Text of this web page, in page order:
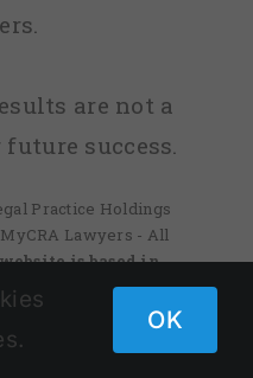
are not a
success.
Practice Holdings
Lawyers - All
is based in
by reCAPTCHA and
andTerms of Service
OK